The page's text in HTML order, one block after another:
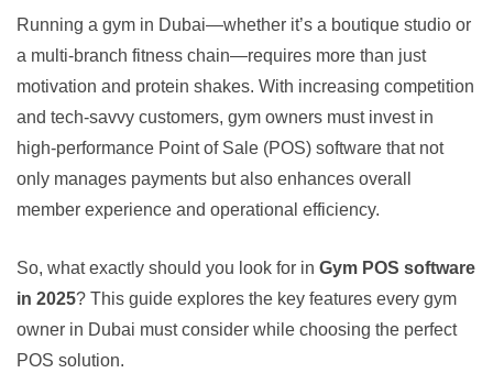
Running a gym in Dubai—whether it’s a boutique studio or
a multi-branch fitness chain—requires more than just
motivation and protein shakes. With increasing competition
and tech-savvy customers, gym owners must invest in
high-performance Point of Sale (POS) software that not
only manages payments but also enhances overall
member experience and operational efficiency.
So, what exactly should you look for in Gym POS software
in 2025? This guide explores the key features every gym
owner in Dubai must consider while choosing the perfect
POS solution.